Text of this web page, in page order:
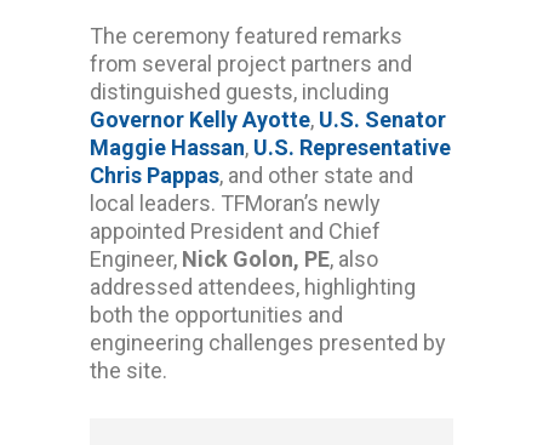
The ceremony featured remarks
from several project partners and
distinguished guests, including
Governor Kelly Ayotte, U.S. Senator
Maggie Hassan, U.S. Representative
Chris Pappas, and other state and
local leaders. TFMoran’s newly
appointed President and Chief
Engineer, Nick Golon, PE, also
addressed attendees, highlighting
both the opportunities and
engineering challenges presented by
the site.